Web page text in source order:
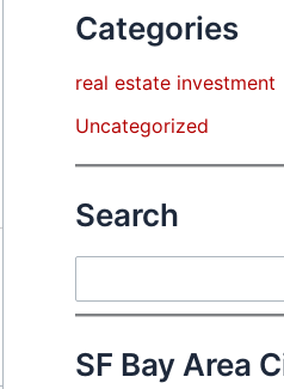
Categories
real estate investment
Uncategorized
Search
SF Bay Area